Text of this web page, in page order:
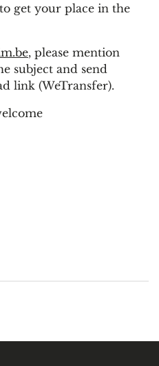
get your place in the
, please mention
subject and send
link (WeTransfer).